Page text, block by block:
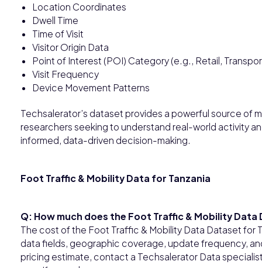
Location Coordinates
Dwell Time
Time of Visit
Visitor Origin Data
Point of Interest (POI) Category (e.g., Retail,
Visit Frequency
Device Movement Patterns
Techsalerator’s dataset provides a powerful source of
researchers seeking to understand real-world activity
informed, data-driven decision-making.
Foot Traffic & Mobility Data for Tanzania
Q: How much does the Foot Traffic & Mobility
The cost of the Foot Traffic & Mobility Data Dataset for
data fields, geographic coverage, update frequency,
pricing estimate, contact a Techsalerator Data